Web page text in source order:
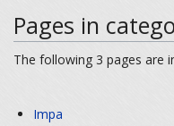
Pages in
The following 3 pages are
Impa